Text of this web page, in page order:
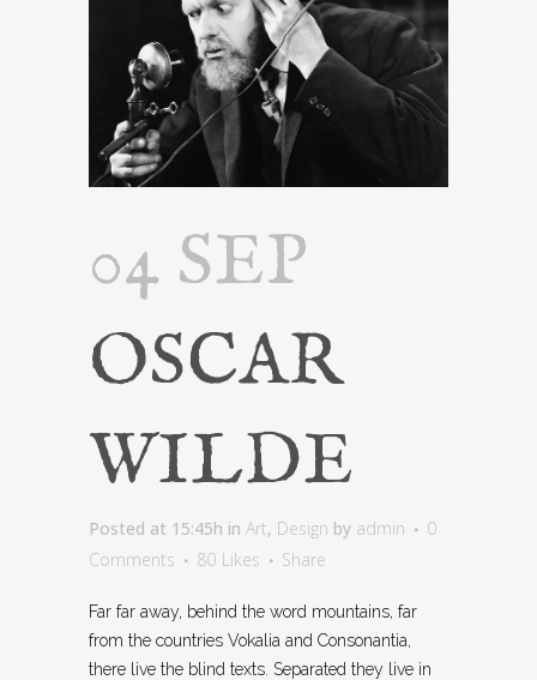
04 SEP
OSCAR
WILDE
Posted at 15:45h in Art, Design by admin
0
Comments
80 Likes Share
Far far away, behind the word mountains, far
from the countries Vokalia and Consonantia,
there live the blind texts. Separated they live in